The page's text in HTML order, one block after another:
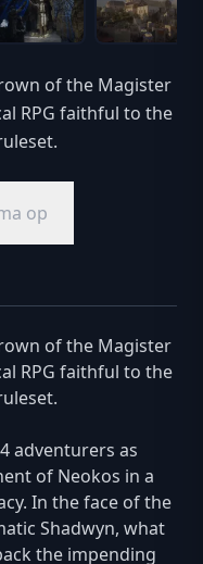
of the Magister
RPG faithful to the
op
of the Magister
RPG faithful to the
adventurers as
of Neokos in a
In the face of the
Shadwyn, what
the impending